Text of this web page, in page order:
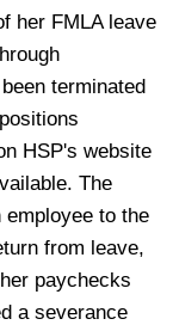
her FMLA leave
terminated
HSP's website
The
to the
from leave,
paychecks
a severance